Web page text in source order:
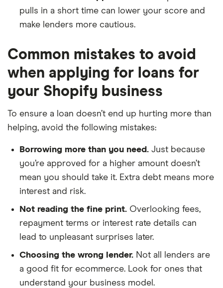
pulls in a short time can lower your score and
make lenders more cautious.
Common mistakes to avoid
when applying for loans for
your Shopify business
To ensure a loan doesn’t end up hurting more than
helping, avoid the following mistakes:
Borrowing more than you need. Just because
you’re approved for a higher amount doesn’t
mean you should take it. Extra debt means more
interest and risk.
Not reading the fine print. Overlooking fees,
repayment terms or interest rate details can
lead to unpleasant surprises later.
Choosing the wrong lender. Not all lenders are
a good fit for ecommerce. Look for ones that
understand your business model.